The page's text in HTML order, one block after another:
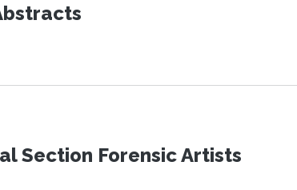
Section Forensic Artists